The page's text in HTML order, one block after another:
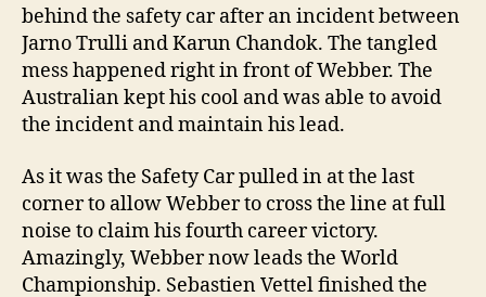
behind the safety car after an incident between
Jarno Trulli and Karun Chandok. The tangled
mess happened right in front of Webber. The
Australian kept his cool and was able to avoid
the incident and maintain his lead.
As it was the Safety Car pulled in at the last
corner to allow Webber to cross the line at full
noise to claim his fourth career victory.
Amazingly, Webber now leads the World
Championship. Sebastien Vettel finished the